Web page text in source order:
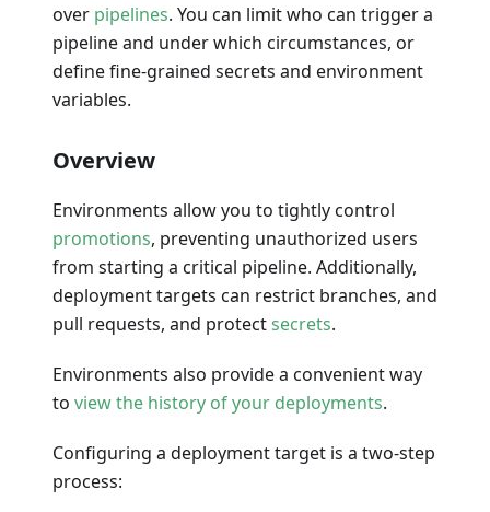
over pipelines. You can limit who can trigger a
pipeline and under which circumstances, or
define fine-grained secrets and environment
variables.
Overview
Environments allow you to tightly control
promotions, preventing unauthorized users
from starting a critical pipeline. Additionally,
deployment targets can restrict branches, and
pull requests, and protectsecrets.
Environments also provide a convenient way
to view the history of your deployments.
Configuring a deployment target is a two-step
process: